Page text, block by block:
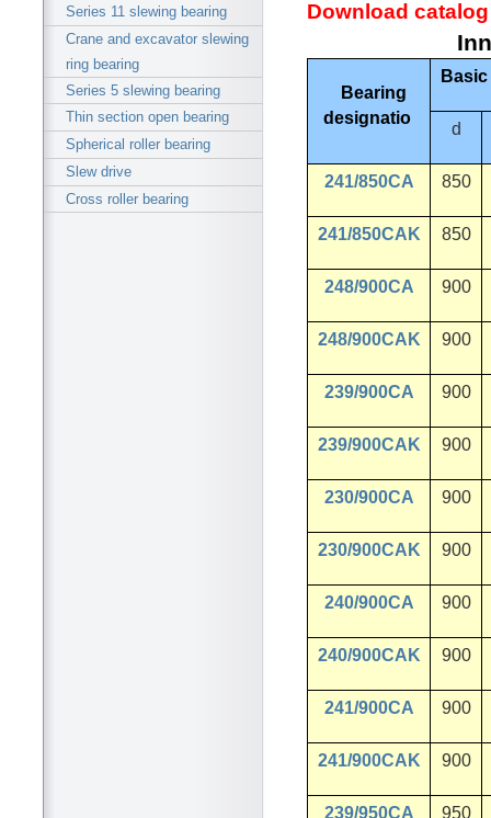
Series 11 slewing bearing
Crane and excavator slewing
ring bearing
Series 5 slewing bearing
Thin section open bearing
Spherical roller bearing
Slew drive
Cross roller bearing
Download catalog
Bearing
designatio
d
241/850CA 850
241/850CAK 850
248/900CA 900
248/900CAK 900
239/900CA 900
239/900CAK 900
230/900CA 900
230/900CAK 900
240/900CA 900
240/900CAK 900
241/900CA 900
241/900CAK 900
239/950CA 950